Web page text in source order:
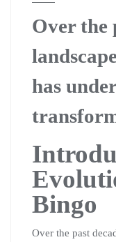
Over the
has
Bingo
Over the past